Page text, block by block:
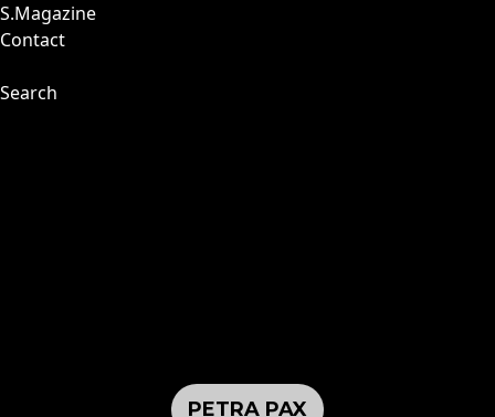
S.Magazine
Contact
Search
PETRA PAX